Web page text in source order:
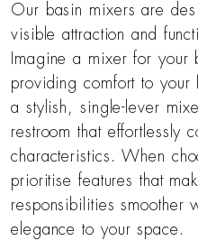
Our basin mixers are
visible attraction and
Imagine a mixer for
providing comfort to your
a stylish, single-lever
restroom that effortlessly
characteristics. When
prioritise features that
responsibilities smoother
elegance to your space.